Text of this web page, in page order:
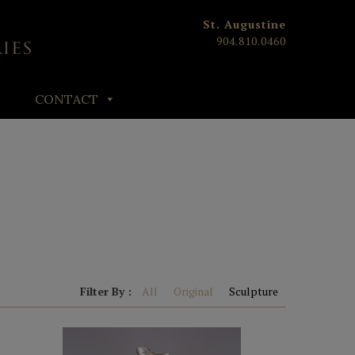
St. Augustine
904.810.0460
CONTACT
Filter By : All Original Sculpture